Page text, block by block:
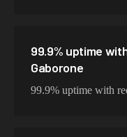
99.9% uptime
Gaborone
99.9% uptime with